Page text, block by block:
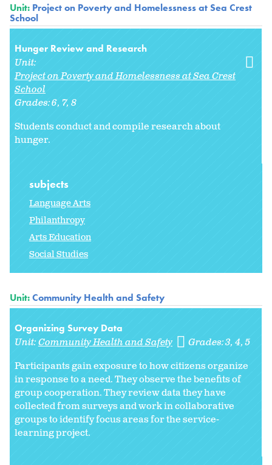
Unit: Project on Poverty and Homelessness at Sea Crest
School
Hunger Review and Research
Unit:
Project on Poverty and Homelessness at Sea Crest
School
Grades:6 7 8
Students conduct and compile research about
hunger.
subjects
Language Arts
Philanthropy
Arts Education
Social Studies
Unit:Community Health and Safety
Organizing Survey Data
Unit:Community Health and Safety Grades:3 4 5
Participants gain exposure to how citizens organize
in response to a need. They observe the benefits of
group cooperation. They review data they have
collected from surveys and work in collaborative
groups to identify focus areas for the service-
learning project.